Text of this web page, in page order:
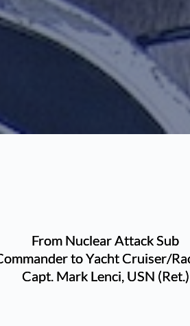
From Nuclear Attack Sub
to Yacht Cruiser/
Capt. Mark Lenci, USN (Ret.)